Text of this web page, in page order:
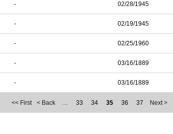
- 02/28/1945
- 02/19/1945
- 02/25/1960
- 03/16/1889
- 03/16/1889
<< First < Back … 33 34 35 36 37 Next >